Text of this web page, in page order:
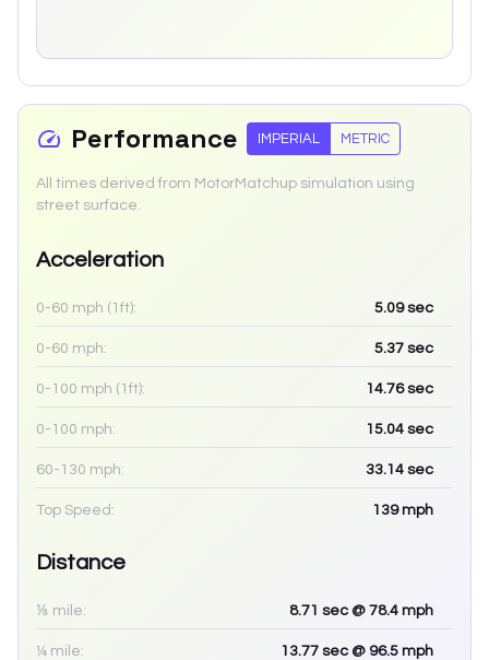
Performance IMPERIAL METRIC
All times derived from MotorMatchup simulation using
street surface.
Acceleration
0-60 mph (1ft): 5.09sec
0-60 mph: 5.37 sec
0-100 mph (1ft): 14.76sec
0-100 mph: 15.04 sec
60-130 mph: 33.14 sec
Top Speed: 139mph
Distance
⅛ mile: 8.71 sec @ 78.4 mph
¼ mile: 13.77 sec @ 96.5 mph